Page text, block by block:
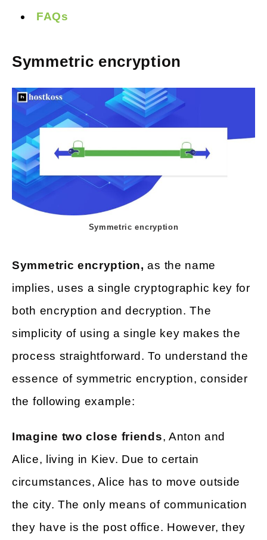
FAQs
Symmetric encryption
Symmetric encryption
Symmetric encryption, as the name
implies, uses a single cryptographic key for
both encryption and decryption. The
simplicity of using a single key makes the
process straightforward. To understand the
essence of symmetric encryption, consider
the following example:
Imagine two close friends, Anton and
Alice, living in Kiev. Due to certain
circumstances, Alice has to move outside
the city. The only means of communication
they have is the post office. However, they